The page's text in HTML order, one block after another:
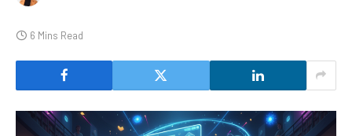
6 Mins Read